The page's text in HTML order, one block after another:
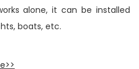
alone, it can be installed
boats, etc.